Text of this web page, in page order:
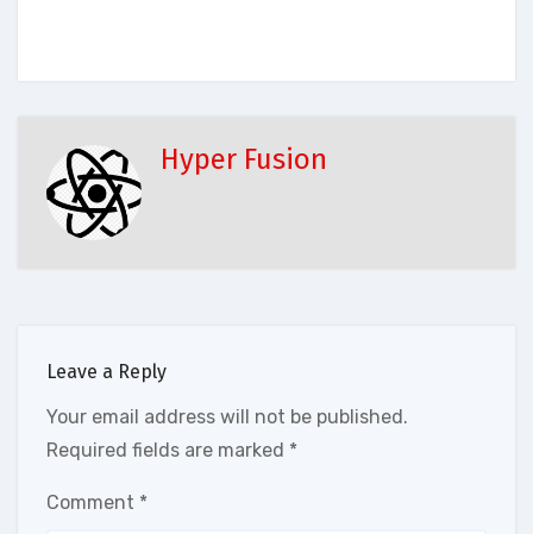
Hyper Fusion
Leave a Reply
Your email address will not be published.
Required fields are marked *
Comment *